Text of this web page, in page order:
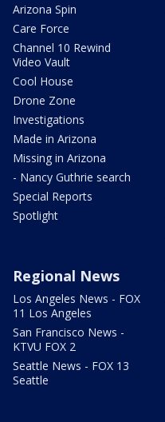
Arizona Spin
Care Force
Channel 10 Rewind
Video Vault
Cool House
Drone Zone
Investigations
Made in Arizona
Missing in Arizona
- Nancy Guthrie search
Special Reports
Spotlight
Regional News
Los Angeles News - FOX
11 Los Angeles
San Francisco News -
KTVU FOX 2
Seattle News - FOX 13
Seattle